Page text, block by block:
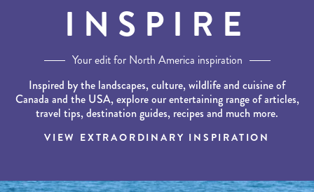
INSPIRE
Your edit for North America inspiration
Inspired by the landscapes, culture, wildlife and cuisine of
Canada and the USA, explore our entertaining range of articles,
travel tips, destination guides, recipes and much more.
VIEW EXTRAORDINARY INSPIRATION